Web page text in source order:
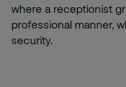
where a receptionist
professional manner,
security.